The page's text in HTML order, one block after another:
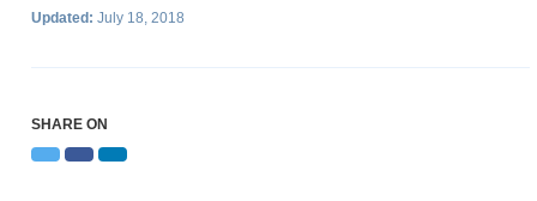
Updated: July 18, 2018
SHARE ON
TwitterFacebookLinkedIn